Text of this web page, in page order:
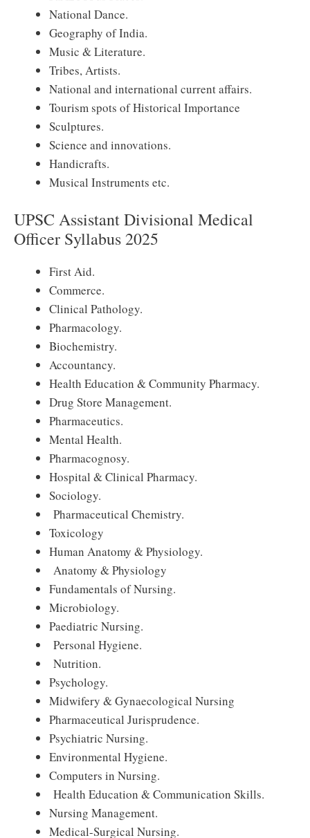
National Dance.
Geography of India.
Music & Literature.
Tribes, Artists.
National and international current affairs.
Tourism spots of Historical Importance
Sculptures.
Science and innovations.
Handicrafts.
Musical Instruments etc.
UPSC Assistant Divisional Medical
Officer Syllabus 2025
First Aid.
Commerce.
Clinical Pathology.
Pharmacology.
Biochemistry.
Accountancy.
Health Education & Community Pharmacy.
Drug Store Management.
Pharmaceutics.
Mental Health.
Pharmacognosy.
Hospital & Clinical Pharmacy.
Sociology.
Pharmaceutical Chemistry.
Toxicology
Human Anatomy & Physiology.
Anatomy & Physiology
Fundamentals of Nursing.
Microbiology.
Paediatric Nursing.
Personal Hygiene.
Nutrition.
Psychology.
Midwifery & Gynaecological Nursing
Pharmaceutical Jurisprudence.
Psychiatric Nursing.
Environmental Hygiene.
Computers in Nursing.
Health Education & Communication Skills.
Nursing Management.
Medical-Surgical Nursing.